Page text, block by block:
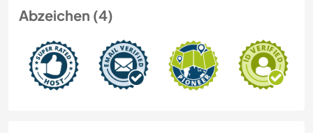
Abzeichen (4)